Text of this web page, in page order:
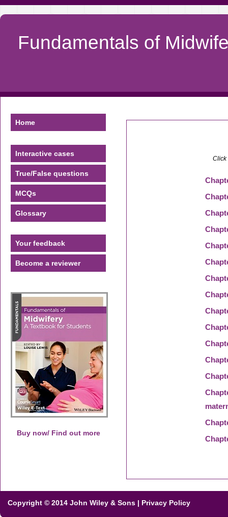
Fundamentals of
Home
Interactive cases
True/False questions
MCQs
Glossary
Your feedback
Become a reviewer
Buy now/ Find out more
Click
Copyright © 2014 John Wiley & Sons | Privacy Policy